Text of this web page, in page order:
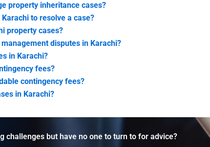
property inheritance cases?
to resolve a case?
property cases?
disputes in Karachi?
in Karachi?
fees?
contingency fees?
in Karachi?
challenges but have no one to turn to for advice?